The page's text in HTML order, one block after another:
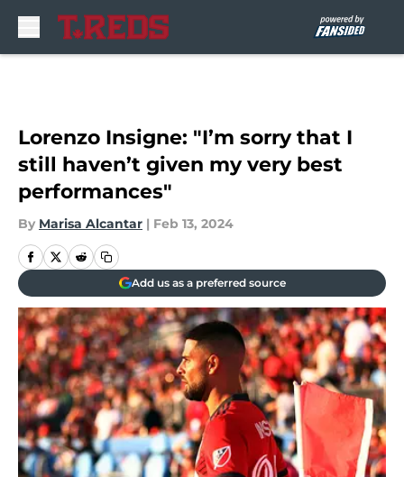
Lorenzo Insigne: "I’m sorry that I
still haven’t given my very best
performances"
By Marisa Alcantar | Feb 13, 2024
Add us as a preferred source